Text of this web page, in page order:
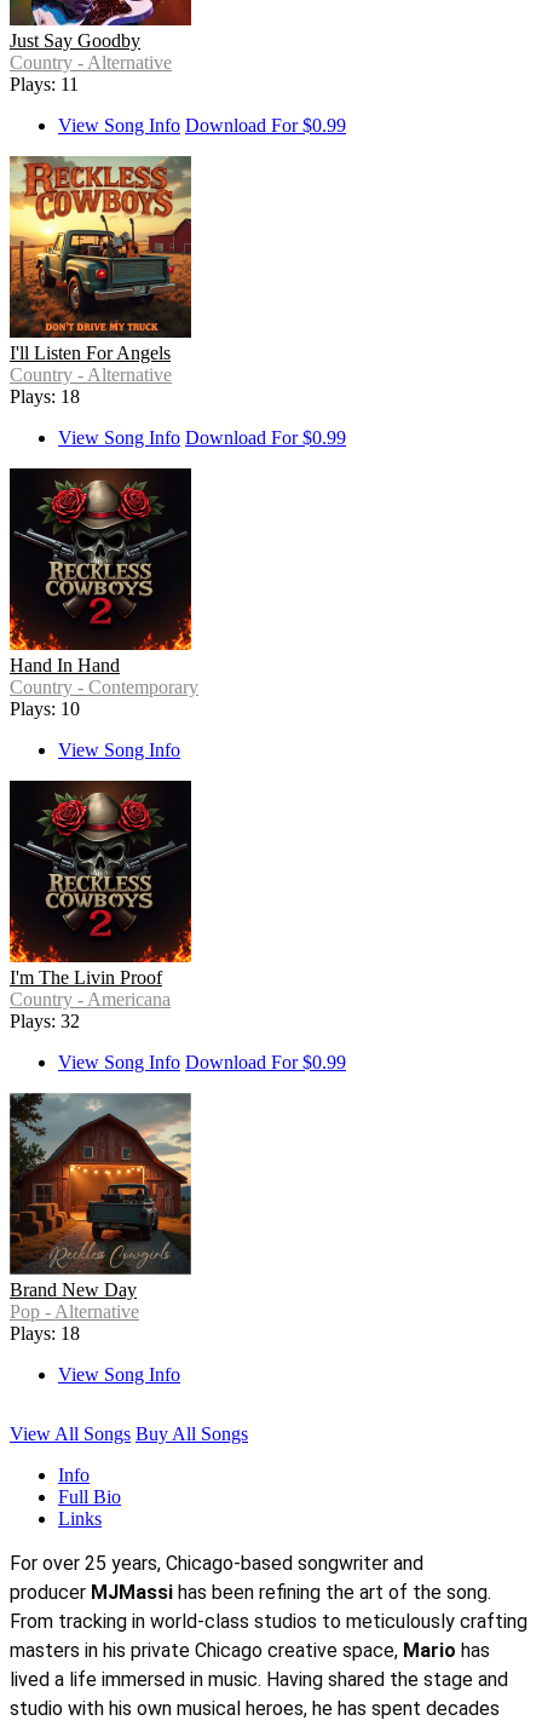
Just Say Goodby
Country - Alternative
Plays: 11
View Song Info Download For $0.99
I'll Listen For Angels
Country - Alternative
Plays: 18
View Song Info Download For $0.99
Hand In Hand
Country - Contemporary
Plays: 10
View Song Info
I'm The Livin Proof
Country - Americana
Plays: 32
View Song Info Download For $0.99
Brand New Day
Pop - Alternative
Plays: 18
View Song Info
View All Songs Buy All Songs
Info
Full Bio
Links
For over 25 years, Chicago-based songwriter and
producer MJMassi has been refining the art of the song.
From tracking in world-class studios to meticulously crafting
masters in his private Chicago creative space, Mario has
lived a life immersed in music. Having shared the stage and
studio with his own musical heroes, he has spent decades